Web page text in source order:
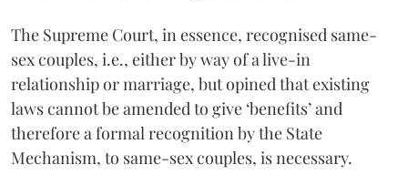
The Supreme Court, in essence, recognised same-
sex couples, i.e., either by way of a live-in
relationship or marriage, but opined that existing
laws cannot be amended to give ‘benefits’ and
therefore a formal recognition by the State
Mechanism, to same-sex couples, is necessary.